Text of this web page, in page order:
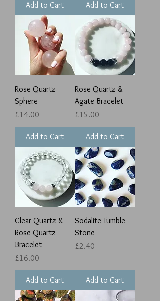
Add to Cart Add to Cart
Rose Quartz
Sphere
Price
£14.00
Add to Cart
Rose Quartz &
Agate Bracelet
Price
£15.00
Add to Cart
Clear Quartz &
Rose Quartz
Bracelet
Price
£16.00
Add to Cart
Sodalite Tumble
Stone
Price
£2.40
Add to Cart